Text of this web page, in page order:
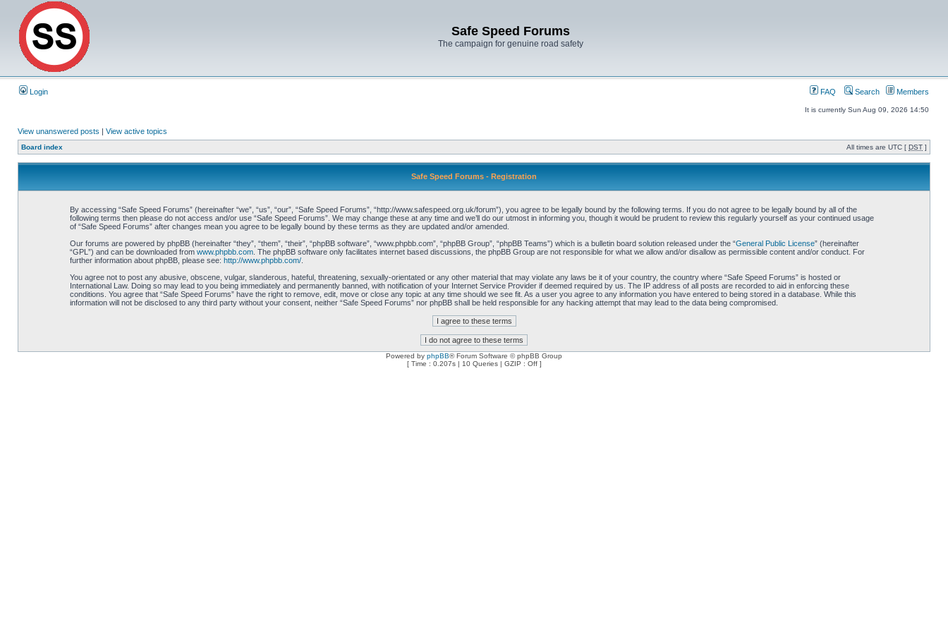
Safe Speed Forums
The campaign for genuine road safety
Login FAQ Search Members
It is currently Sun Aug 09, 2026 14:50
View unanswered posts | View active topics
Board index All times are UTC [ DST ]
Safe Speed Forums - Registration
By accessing “Safe Speed Forums” (hereinafter “we”, “us”, “our”, “Safe Speed Forums”, “http://www.safespeed.org.uk/forum”), you agree to be legally bound by the following terms. If you do not agree to be legally bound by all of the
following terms then please do not access and/or use “Safe Speed Forums”. We may change these at any time and we’ll do our utmost in informing you, though it would be prudent to review this regularly yourself as your continued usage
of “Safe Speed Forums” after changes mean you agree to be legally bound by these terms as they are updated and/or amended.
Our forums are powered by phpBB (hereinafter “they”, “them”, “their”, “phpBB software”, “www.phpbb.com”, “phpBB Group”, “phpBB Teams”) which is a bulletin board solution released under the “General Public License” (hereinafter
“GPL”) and can be downloaded from www.phpbb.com. The phpBB software only facilitates internet based discussions, the phpBB Group are not responsible for what we allow and/or disallow as permissible content and/or conduct. For
further information about phpBB, please see: http://www.phpbb.com/.
You agree not to post any abusive, obscene, vulgar, slanderous, hateful, threatening, sexually-orientated or any other material that may violate any laws be it of your country, the country where “Safe Speed Forums” is hosted or
International Law. Doing so may lead to you being immediately and permanently banned, with notification of your Internet Service Provider if deemed required by us. The IP address of all posts are recorded to aid in enforcing these
conditions. You agree that “Safe Speed Forums” have the right to remove, edit, move or close any topic at any time should we see fit. As a user you agree to any information you have entered to being stored in a database. While this
information will not be disclosed to any third party without your consent, neither “Safe Speed Forums” nor phpBB shall be held responsible for any hacking attempt that may lead to the data being compromised.
Powered by phpBB® Forum Software © phpBB Group
[ Time : 0.207s | 10 Queries | GZIP : Off ]